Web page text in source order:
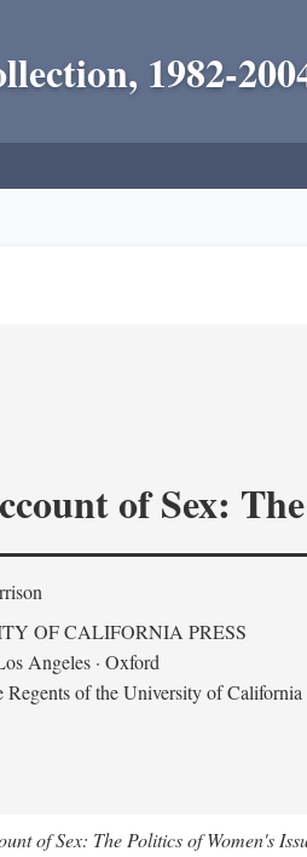
1982-
of Sex:
OF CALIFORNIA PRESS
Angeles · Oxford
of the University of California
of Sex: The Politics of Women's